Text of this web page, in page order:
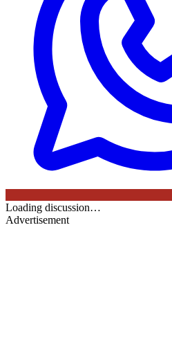
Loading discussion…
Advertisement